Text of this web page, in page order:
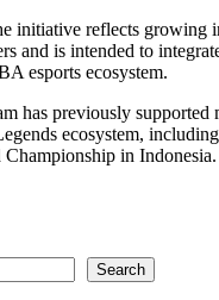
initiative reflects growing
and is intended to
esports ecosystem.
has previously supported
ecosystem,
in Indonesia.
Search